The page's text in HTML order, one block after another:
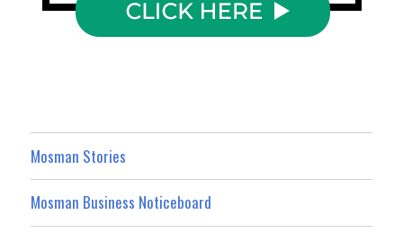
Mosman Stories
Mosman Business Noticeboard